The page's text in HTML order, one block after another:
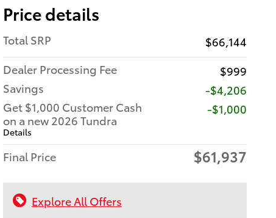
Price details
Total SRP
$66,144
Dealer Processing Fee
$999
Savings
-$4,206
Get $1,000 Customer Cash
on a new 2026 Tundra
Details
$1,000
Final Price $61,937
Explore All Offers